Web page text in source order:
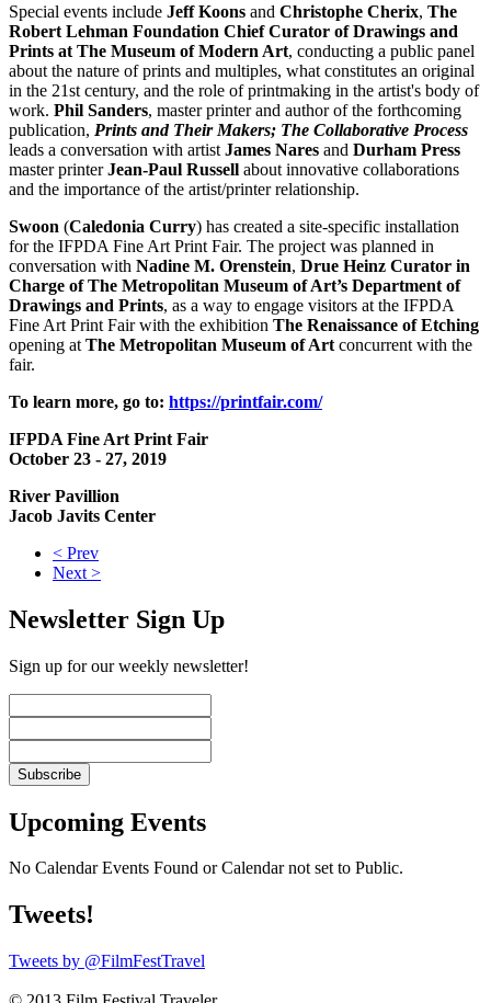
Special events include Jeff Koons and Christophe Cherix, The
Robert Lehman Foundation Chief Curator of Drawings and
Prints at The Museum of Modern Art, conducting a public panel
about the nature of prints and multiples, what constitutes an original
in the 21st century, and the role of printmaking in the artist's body of
work. Phil Sanders, master printer and author of the forthcoming
publication, Prints and Their Makers; The Collaborative Process
leads a conversation with artist James Nares and Durham Press
master printerJean-Paul Russell about innovative collaborations
and the importance of the artist/printer relationship.
Swoon (Caledonia Curry) has created a site-specific installation
for the IFPDA Fine Art Print Fair. The project was planned in
conversation with Nadine M. Orenstein, Drue Heinz Curator in
Charge of The Metropolitan Museum of Art’s Department of
Drawings and Prints, as a way to engage visitors at the IFPDA
Fine Art Print Fair with the exhibition The Renaissance of Etching
opening at The Metropolitan Museum of Art concurrent with the
fair.
To learn more, go to: https://printfair.com/
IFPDA Fine Art Print Fair
October 23 - 27, 2019
River Pavillion
Jacob Javits Center
< Prev
Next >
Newsletter Sign Up
Sign up for our weekly newsletter!
Upcoming Events
No Calendar Events Found or Calendar not set to Public.
Tweets!
Tweets by @FilmFestTravel